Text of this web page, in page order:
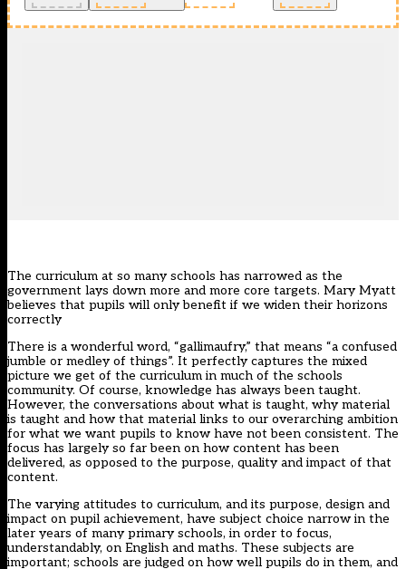
The curriculum at so many schools has narrowed as the
government lays down more and more core targets. Mary Myatt
believes that pupils will only benefit if we widen their horizons
correctly
There is a wonderful word, “gallimaufry,” that means “a confused
jumble or medley of things”. It perfectly captures the mixed
picture we get of the curriculum in much of the schools
community. Of course, knowledge has always been taught.
However, the conversations about what is taught, why material
is taught and how that material links to our overarching ambition
for what we want pupils to know have not been consistent. The
focus has largely so far been on how content has been
delivered, as opposed to the purpose, quality and impact of that
content.
The varying attitudes to curriculum, and its purpose, design and
impact on pupil achievement, have subject choice narrow in the
later years of many primary schools, in order to focus,
understandably, on English and maths. These subjects are
important; schools are judged on how well pupils do in them, and